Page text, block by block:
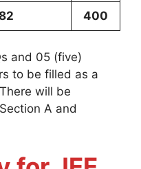
400
and 05 (five)
to be filled as a
will be
A and